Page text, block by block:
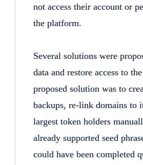
not access their account or
the platform.
Several solutions were
data and restore access to
proposed solution was to
backups, re-link domains to
largest token holders
already supported seed
could have been completed